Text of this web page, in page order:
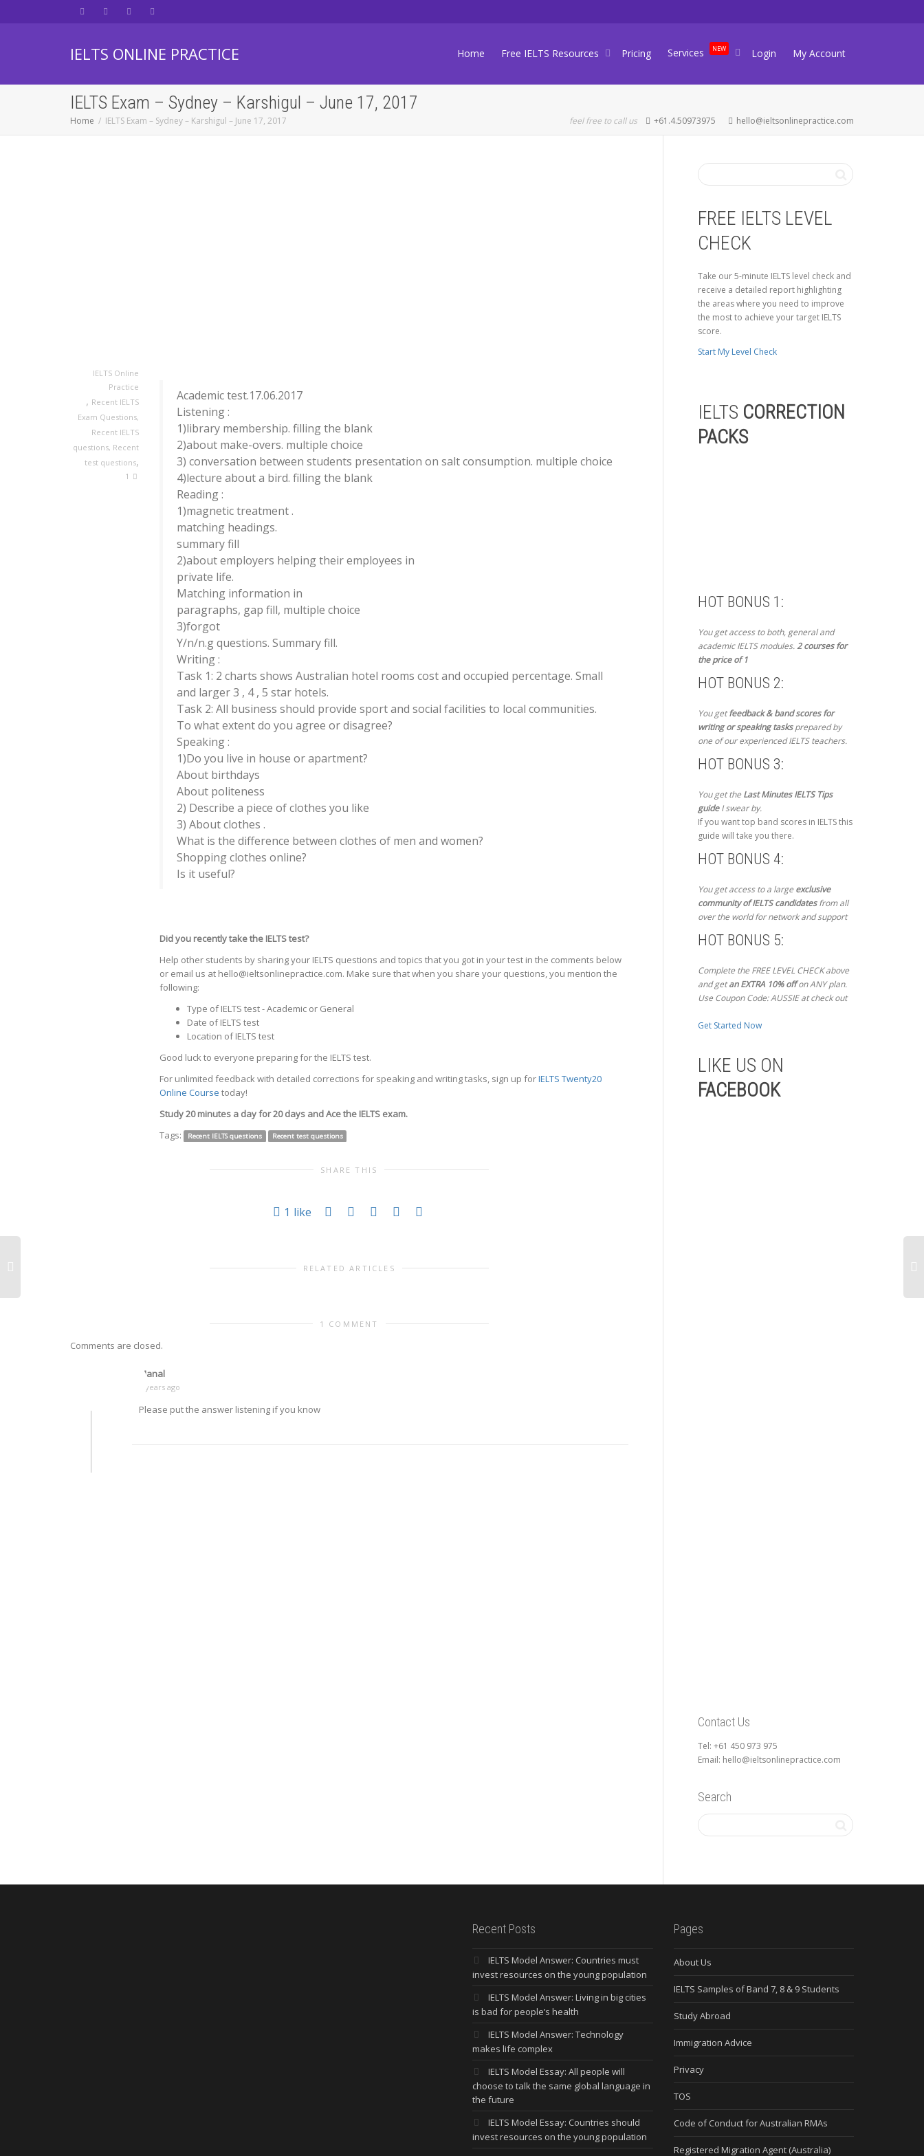
IELTS ONLINE PRACTICE Home Free IELTS Resources Pricing Services NEW Login My Account
IELTS Exam – Sydney – Karshigul – June 17, 2017
Home IELTS Exam – Sydney – Karshigul – June 17, 2017 feel free to call us +61.4.50973975 hello@ieltsonlinepractice.com
IELTS Online
Practice
, Recent IELTS
Exam Questions,
Recent IELTS
questions, Recent
test questions,
1
Academic test.17.06.2017
Listening :
1)library membership. filling the blank
2)about make-overs. multiple choice
3) conversation between students presentation on salt consumption. multiple choice
4)lecture about a bird. filling the blank
Reading :
1)magnetic treatment .
matching headings.
summary fill
2)about employers helping their employees in
private life.
Matching information in
paragraphs, gap fill, multiple choice
3)forgot
Y/n/n.g questions. Summary fill.
Writing :
Task 1: 2 charts shows Australian hotel rooms cost and occupied percentage. Small
and larger 3 , 4 , 5 star hotels.
Task 2: All business should provide sport and social facilities to local communities.
To what extent do you agree or disagree?
Speaking :
1)Do you live in house or apartment?
About birthdays
About politeness
2) Describe a piece of clothes you like
3) About clothes .
What is the difference between clothes of men and women?
Shopping clothes online?
Is it useful?
Did you recently take the IELTS test?
Help other students by sharing your IELTS questions and topics that you got in your test in the comments below
or email us at hello@ieltsonlinepractice.com. Make sure that when you share your questions, you mention the
following:
Type of IELTS test - Academic or General
Date of IELTS test
Location of IELTS test
Good luck to everyone preparing for the IELTS test.
For unlimited feedback with detailed corrections for speaking and writing tasks, sign up forIELTS Twenty20
Online Course today!
Study 20 minutes a day for 20 days and Ace the IELTS exam.
Tags:
Recent IELTS questions Recent test questions
SHARE THIS
1 like
RELATED ARTICLES
1 COMMENT
Comments are closed.
Manal
9 years ago
Please put the answer listening if you know
FREE IELTS LEVEL
CHECK
Take our 5-minute IELTS level check and
receive a detailed report highlighting
the areas where you need to improve
the most to achieve your target IELTS
score.
Start My Level Check
IELTS CORRECTION
PACKS
HOT BONUS 1:
You get access to both, general and
academic IELTS modules.2 courses for
the price of 1
HOT BONUS 2:
You getfeedback & band scores for
writing or speaking tasksprepared by
one of our experienced IELTS teachers.
HOT BONUS 3:
You get theLast Minutes IELTS Tips
guideI swear by.
If you want top band scores in IELTS this
guide will take you there.
HOT BONUS 4:
You get access to a largeexclusive
community of IELTS candidatesfrom all
over the world for network and support
HOT BONUS 5:
Complete the FREE LEVEL CHECK above
and getan EXTRA 10% offon ANY plan.
Use Coupon Code: AUSSIE at check out
Get Started Now
LIKE US ON
FACEBOOK
Contact Us
Tel: +61 450 973 975
Email: hello@ieltsonlinepractice.com
Search
Recent Posts
IELTS Model Answer: Countries must
invest resources on the young population
IELTS Model Answer: Living in big cities
is bad for people’s health
IELTS Model Answer: Technology
makes life complex
IELTS Model Essay: All people will
choose to talk the same global language in
the future
IELTS Model Essay: Countries should
invest resources on the young population
Pages
About Us
IELTS Samples of Band 7, 8 & 9 Students
Study Abroad
Immigration Advice
Privacy
TOS
Code of Conduct for Australian RMAs
Registered Migration Agent (Australia)